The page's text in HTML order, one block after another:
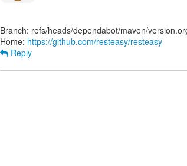
Branch: refs/heads/dependabot/maven/
Home: https://github.com/resteasy/resteasy
Reply